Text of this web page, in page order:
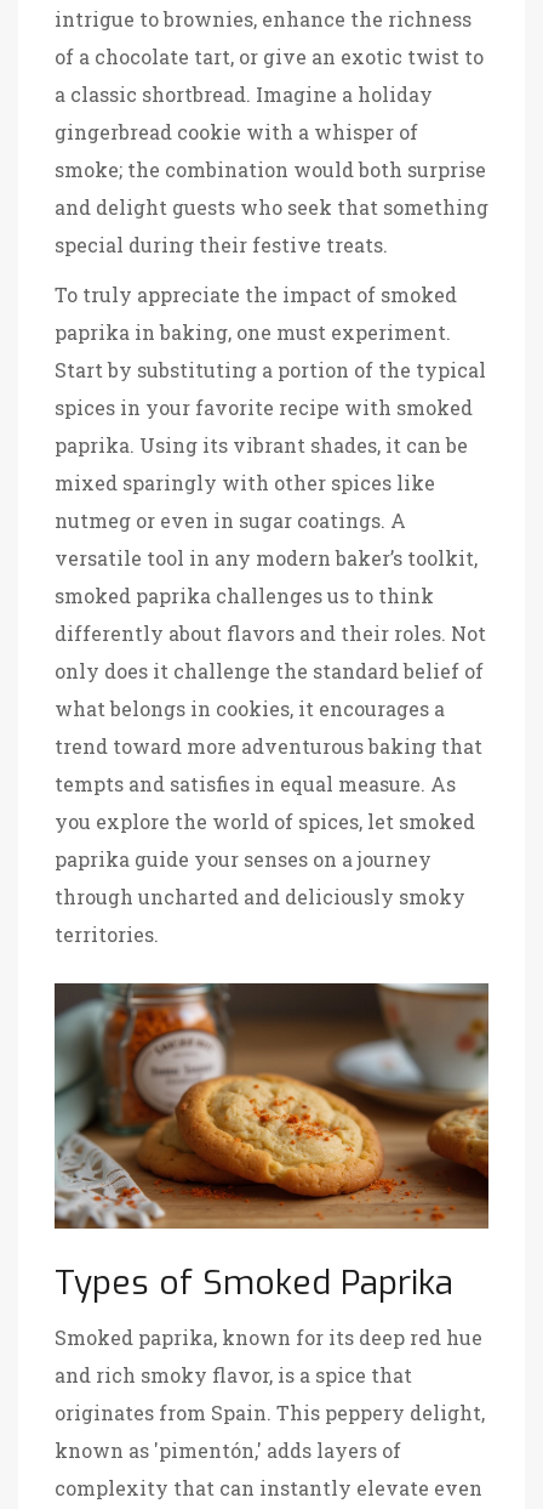
intrigue to brownies, enhance the richness
of a chocolate tart, or give an exotic twist to
a classic shortbread. Imagine a holiday
gingerbread cookie with a whisper of
smoke; the combination would both surprise
and delight guests who seek that something
special during their festive treats.
To truly appreciate the impact of smoked
paprika in baking, one must experiment.
Start by substituting a portion of the typical
spices in your favorite recipe with smoked
paprika. Using its vibrant shades, it can be
mixed sparingly with other spices like
nutmeg or even in sugar coatings. A
versatile tool in any modern baker’s toolkit,
smoked paprika challenges us to think
differently about flavors and their roles. Not
only does it challenge the standard belief of
what belongs in cookies, it encourages a
trend toward more adventurous baking that
tempts and satisfies in equal measure. As
you explore the world of spices, let smoked
paprika guide your senses on a journey
through uncharted and deliciously smoky
territories.
Types of Smoked Paprika
Smoked paprika, known for its deep red hue
and rich smoky flavor, is a spice that
originates from Spain. This peppery delight,
known as 'pimentón,' adds layers of
complexity that can instantly elevate even